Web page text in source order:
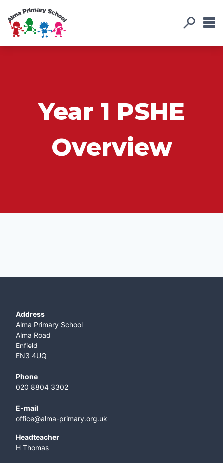
Year 1 PSHE
Overview
Address
Alma Primary School
Alma Road
Enfield
EN3 4UQ
Phone
020 8804 3302
E-mail
office@alma-primary.org.uk
​Headteacher
H Thomas